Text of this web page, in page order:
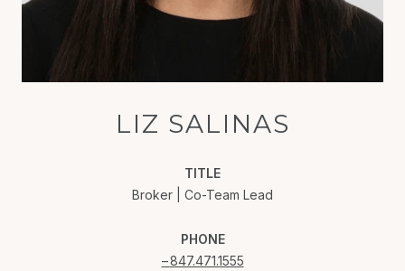
LIZ SALINAS
TITLE
Broker | Co-Team Lead
PHONE
847.471.1555